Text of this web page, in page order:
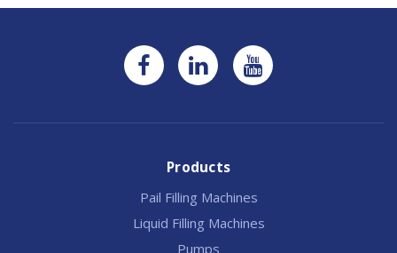
Products
Pail Filling Machines
Liquid Filling Machines
Pumps